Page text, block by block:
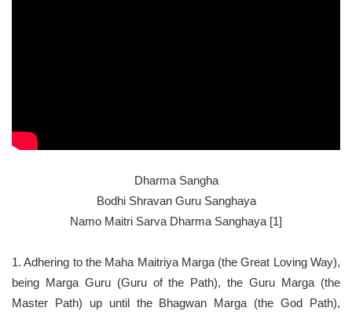
Dharma Sangha
Bodhi Shravan Guru Sanghaya
Namo Maitri Sarva Dharma Sanghaya [1]
1. Adhering to the Maha Maitriya Marga (the Great Loving Way),
being Marga Guru (Guru of the Path), the Guru Marga (the
Master Path) up until the Bhagwan Marga (the God Path),